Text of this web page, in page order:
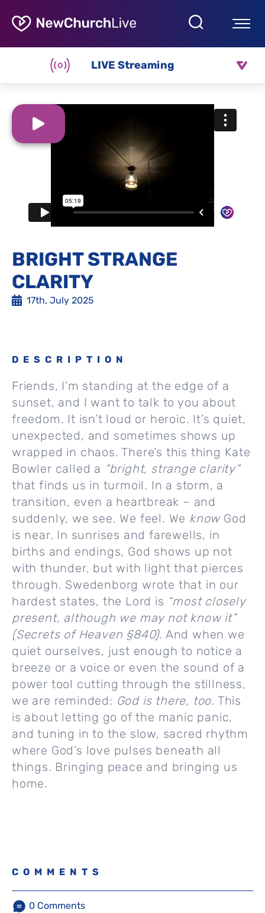
LIVE Streaming
BRIGHT STRANGE
CLARITY
17th, July 2025
DESCRIPTION
Friends, I’m standing at the edge of a
sunset, and I want to talk to you about
freedom. It isn’t loud or heroic. It’s quiet,
unexpected, and sometimes shows up
wrapped in chaos. There’s this thing Kate
Bowler called a “bright, strange clarity”
that finds us in turmoil. In a storm, a
transition, even a heartbreak – and
suddenly, we see. We feel. We know God
is near. In sunrises and farewells, in
births and endings, God shows up not
with thunder, but with light that pierces
through. Swedenborg wrote that in our
hardest states, the Lord is “most closely
present, although we may not know it”
(Secrets of Heaven §840). And when we
quiet ourselves, just enough to notice a
breeze or a voice or even the sound of a
power tool cutting through the stillness,
we are reminded: God is there, too. This
is about letting go of the manic panic,
and tuning in to the slow, sacred rhythm
where God’s love pulses beneath all
things. Bringing peace and bringing us
home.
COMMENTS
0 Comments